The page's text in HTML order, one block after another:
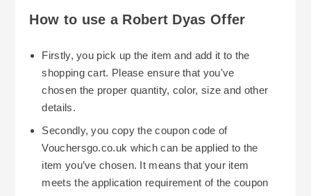
eligible, you can even get free Click & Collect on
anything for delivery charges. There are
restrictions in place on delivery to certain areas
of Scotland (the Scottish Highlands and Isles
differ. Please see the estimated delivery date
information shown on each product page.
Scotland and some of the larger Islands. When
business, it may extend the time taken for
deliveries. However, Robert Dyas show clear
estimated delivery dates and lead-times for
delivery on each product page.
For large/heavy items, there is a greater cost
associated with these deliveries and some items
may incur a maximum price of £69, especially for
areas such as the Isle of Man/Isles of Scilly.
Where possible, you should try to utilise Robert
Dyas' free Click & Collect service, where
How to use a Robert Dyas Offer
Firstly, you pick up the item and add it to the
shopping cart. Please ensure that you've
chosen the proper quantity, color, size and other
details.
Secondly, you copy the coupon code of
Vouchersgo.co.uk which can be applied to the
item you’ve chosen. It means that your item
meets the application requirement of the coupon